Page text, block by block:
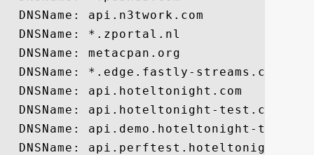
  DNSName: api.n3twork.com
  DNSName: *.zportal.nl
  DNSName: metacpan.org
  DNSName: *.edge.fastly-streams.com
  DNSName: api.hoteltonight.com
  DNSName: api.hoteltonight-test.com
DNSName: api.demo.hoteltonight-
DNSName: api.perftest.hoteltonight-